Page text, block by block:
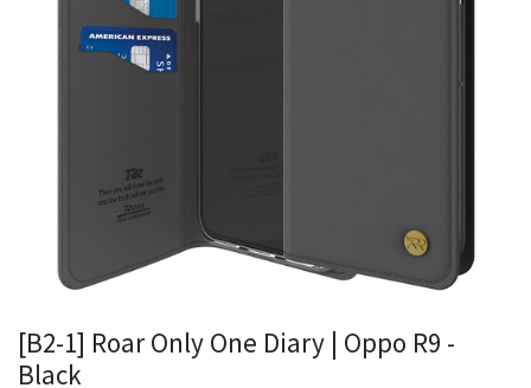
[B2-1] Roar Only One Diary | Oppo R9 -
Black